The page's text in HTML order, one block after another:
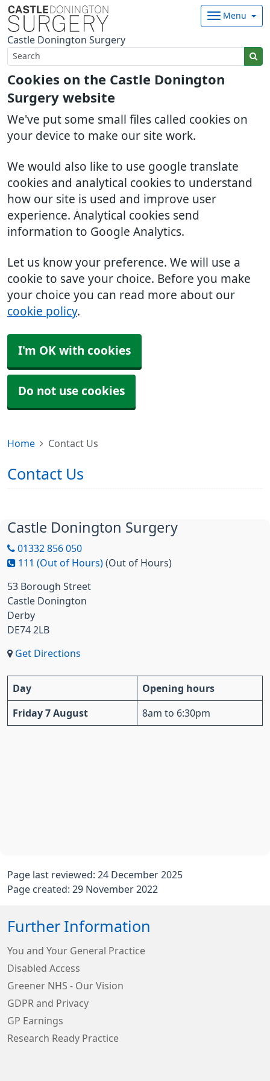
Cookies on the Castle Donington
Surgery website
We've put some small files called cookies on
your device to make our site work.
We would also like to use google translate
cookies and analytical cookies to understand
how our site is used and improve user
experience. Analytical cookies send
information to Google Analytics.
Let us know your preference. We will use a
cookie to save your choice. Before you make
your choice you can read more about our
cookie policy.
I'm OK with cookies
Do not use cookies
Castle Donington Surgery
Menu
Home Contact Us
Contact Us
Castle Donington Surgery
01332 856 050
111 (Out of Hours) (Out of Hours)
53 Borough Street
Castle Donington
Derby
DE74 2LB
Get Directions
Day Opening hours
Friday 7 August 8am to 6:30pm
Page last reviewed: 24 December 2025
Page created: 29 November 2022
Further Information
You and Your General Practice
Disabled Access
Greener NHS - Our Vision
GDPR and Privacy
GP Earnings
Research Ready Practice